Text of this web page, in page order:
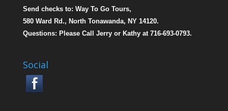
Send checks to: Way To Go Tours,
580 Ward Rd., North Tonawanda, NY 14120.
Questions: Please Call Jerry or Kathy at 716-693-0793.
Social